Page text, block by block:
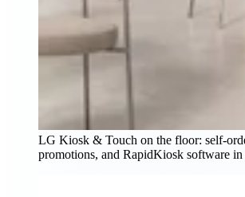
LG Kiosk & Touch on the floor: self-
promotions, and RapidKiosk software in